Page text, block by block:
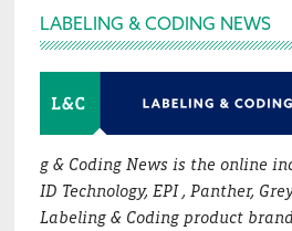
Footer
LABELING & CODING NEWS
g & Coding News is the online
ID Technology, EPI , Panther,
Labeling & Coding product